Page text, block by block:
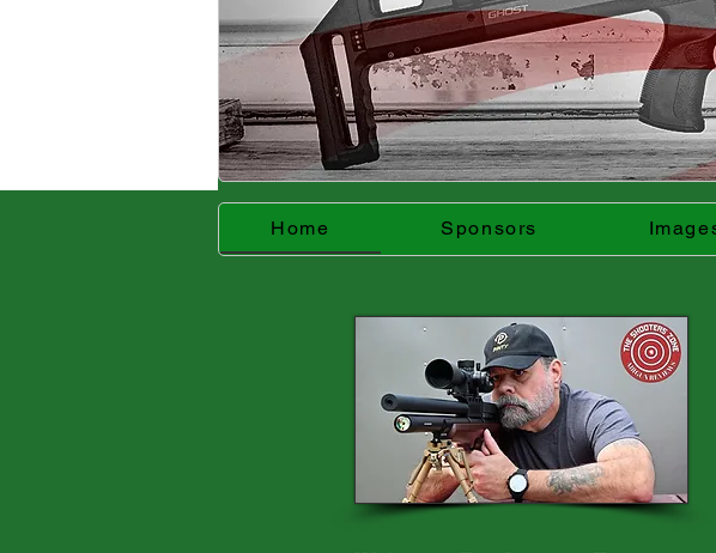
Home Sponsors